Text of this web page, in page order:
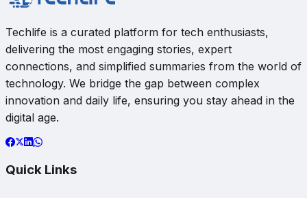
Techlife is a curated platform for tech enthusiasts,
delivering the most engaging stories, expert
connections, and simplified summaries from the world of
technology. We bridge the gap between complex
innovation and daily life, ensuring you stay ahead in the
digital age.
Quick Links